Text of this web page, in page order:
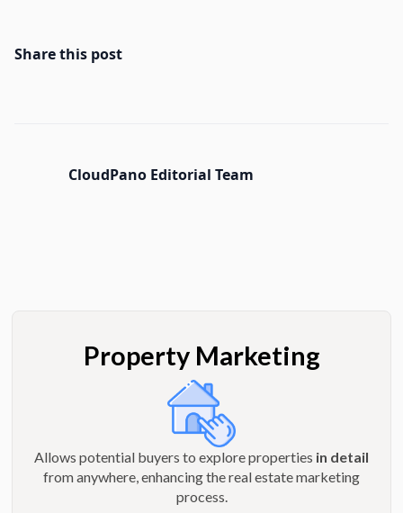
Share this post
CloudPano Editorial Team
Property Marketing
Allows potential buyers to explore properties in detail
from anywhere, enhancing the real estate marketing
process.